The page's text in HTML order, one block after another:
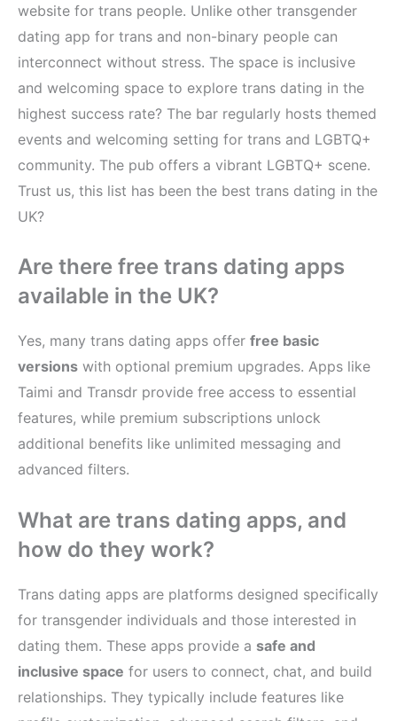
website for trans people. Unlike other transgender
dating app for trans and non-binary people can
interconnect without stress. The space is inclusive
and welcoming space to explore trans dating in the
highest success rate? The bar regularly hosts themed
events and welcoming setting for trans and LGBTQ+
community. The pub offers a vibrant LGBTQ+ scene.
Trust us, this list has been the best trans dating in the
UK?
Are there free trans dating apps
available in the UK?
Yes, many trans dating apps offer free basic
versions with optional premium upgrades. Apps like
Taimi and Transdr provide free access to essential
features, while premium subscriptions unlock
additional benefits like unlimited messaging and
advanced filters.
What are trans dating apps, and
how do they work?
Trans dating apps are platforms designed specifically
for transgender individuals and those interested in
dating them. These apps provide a safe and
inclusive space for users to connect, chat, and build
relationships. They typically include features like